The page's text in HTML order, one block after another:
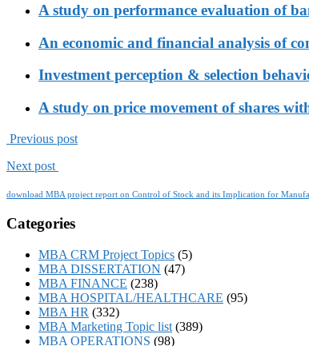
A study on performance evaluation of
An economic and financial analysis of
Investment perception & selection
A study on price movement of shares
Previous post
Next post
download MBA project report on Control of Stock and its Implication for
Categories
MBA CRM Project Topics (5)
MBA DISSERTATION (47)
MBA FINANCE (238)
MBA HOSPITAL/HEALTHCARE (95)
MBA HR (332)
MBA Marketing Topic list (389)
MBA OPERATIONS (98)